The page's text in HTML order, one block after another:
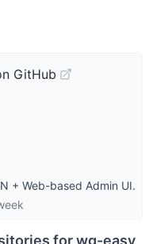
GitHub
+ Web-based Admin UI.
forwg-easy